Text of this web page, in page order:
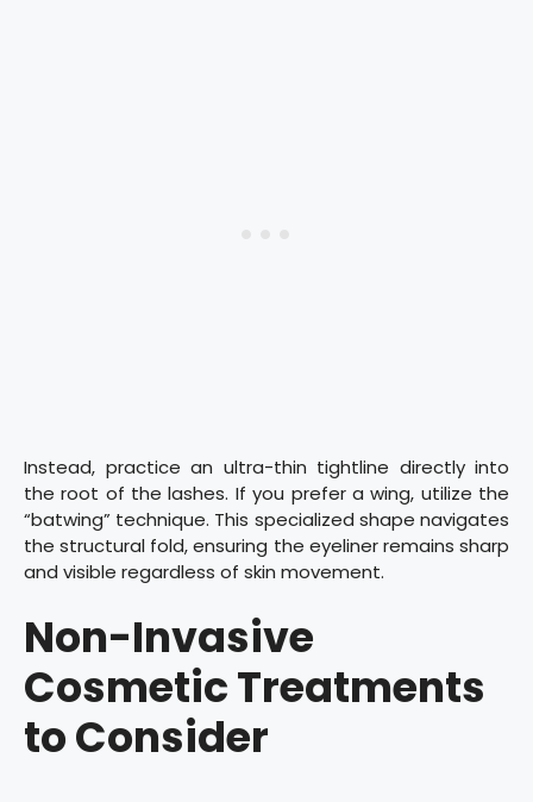
Instead, practice an ultra-thin tightline directly into
the root of the lashes. If you prefer a wing, utilize the
“batwing” technique. This specialized shape navigates
the structural fold, ensuring the eyeliner remains sharp
and visible regardless of skin movement.
Non-Invasive
Cosmetic Treatments
to Consider